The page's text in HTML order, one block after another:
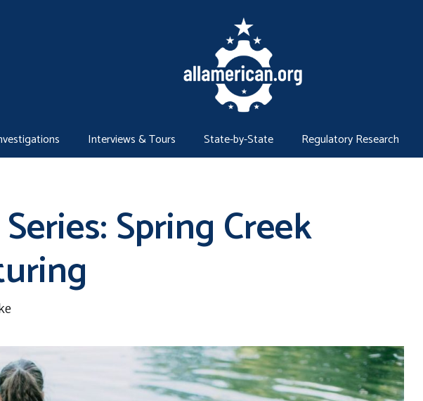
Interviews & Tours State-by-State Regulatory Research
Spring Creek